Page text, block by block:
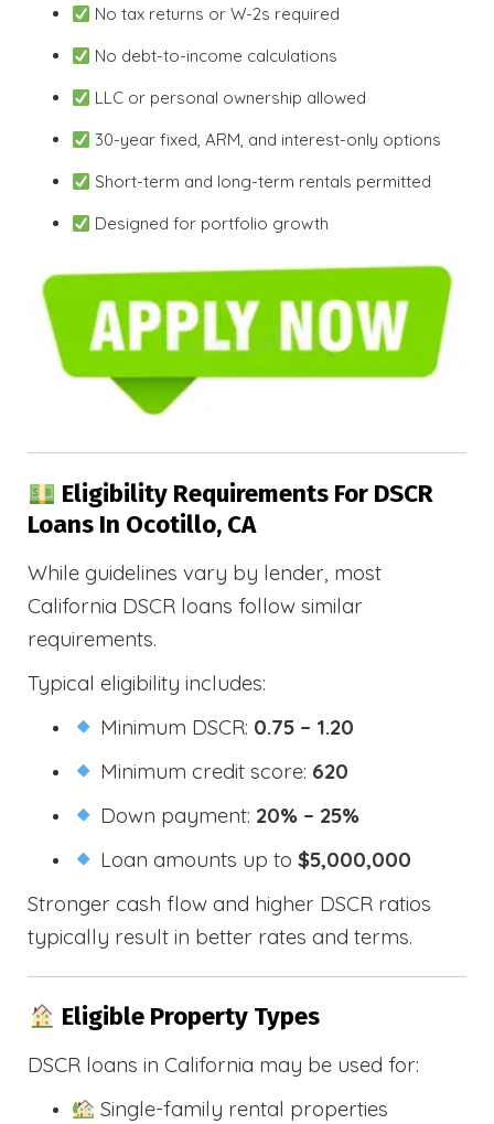
No tax returns or W-2s required
No debt-to-income calculations
LLC or personal ownership allowed
30-year fixed, ARM, and interest-only options
Short-term and long-term rentals permitted
Designed for portfolio growth
Eligibility Requirements For DSCR
Loans In Ocotillo, CA
While guidelines vary by lender, most
California DSCR loans follow similar
requirements.
Typical eligibility includes:
Minimum DSCR: 0.75 – 1.20
Minimum credit score: 620
Down payment: 20% – 25%
Loan amounts up to$5,000,000
Stronger cash flow and higher DSCR ratios
typically result in better rates and terms.
Eligible Property Types
DSCR loans in California may be used for:
Single-family rental properties